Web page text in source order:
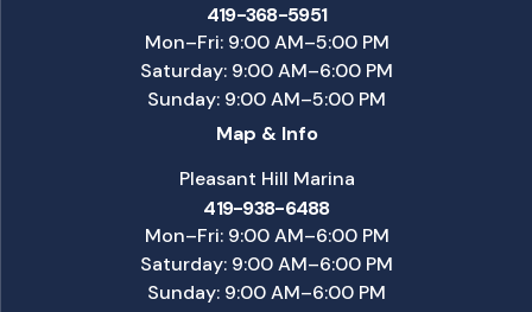
419-368-5951
Mon–Fri: 9:00 AM–5:00 PM
Saturday: 9:00 AM–6:00 PM
Sunday: 9:00 AM–5:00 PM
Map & Info
Pleasant Hill Marina
419-938-6488
Mon–Fri: 9:00 AM–6:00 PM
Saturday: 9:00 AM–6:00 PM
Sunday: 9:00 AM–6:00 PM